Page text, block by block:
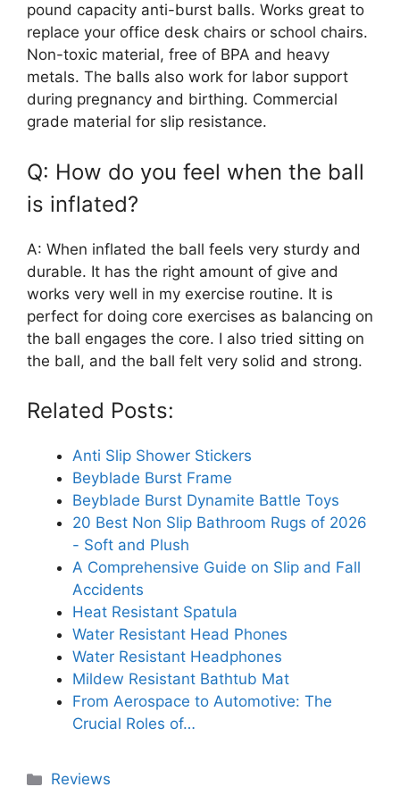
pound capacity anti-burst balls. Works great to
replace your office desk chairs or school chairs.
Non-toxic material, free of BPA and heavy
metals. The balls also work for labor support
during pregnancy and birthing. Commercial
grade material for slip resistance.
Q: How do you feel when the ball
is inflated?
A: When inflated the ball feels very sturdy and
durable. It has the right amount of give and
works very well in my exercise routine. It is
perfect for doing core exercises as balancing on
the ball engages the core. I also tried sitting on
the ball, and the ball felt very solid and strong.
Related Posts:
Anti Slip Shower Stickers
Beyblade Burst Frame
Beyblade Burst Dynamite Battle Toys
20 Best Non Slip Bathroom Rugs of 2026
- Soft and Plush
A Comprehensive Guide on Slip and Fall
Accidents
Heat Resistant Spatula
Water Resistant Head Phones
Water Resistant Headphones
Mildew Resistant Bathtub Mat
From Aerospace to Automotive: The
Crucial Roles of…
Categories
Reviews